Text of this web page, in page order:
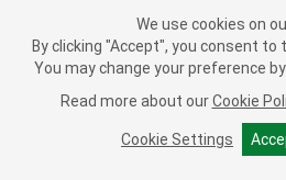
Add to
1 Year
Industry
Bulb Type:
Wattage (W):
We use cookies on
By clicking "Accept", you consent to
You may change your preference
Read more about our Cookie
Cookie Settings